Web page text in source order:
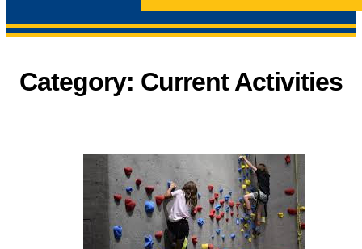
Category: Current Activities